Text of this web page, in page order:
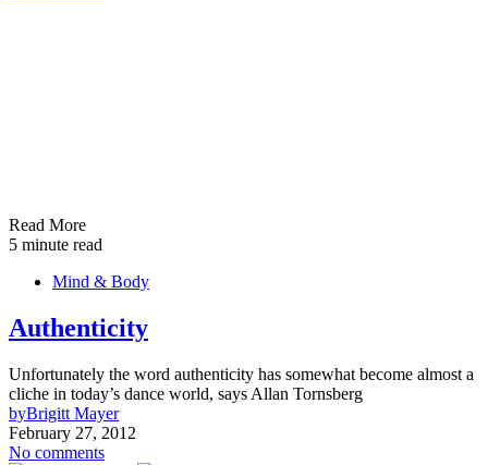
Read More
5 minute read
Mind & Body
Authenticity
Unfortunately the word authenticity has somewhat become almost a
cliche in today’s dance world, says Allan Tornsberg
byBrigitt Mayer
February 27, 2012
No comments